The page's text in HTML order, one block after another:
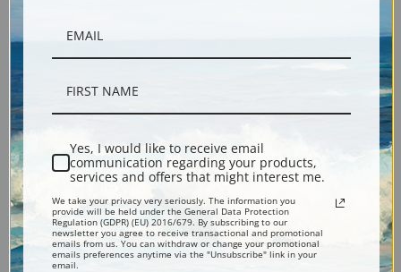
Explore more of ourAntique Map collection.
Yes, I would like to receive email
communication regarding your products,
services and offers that might interest me.
We take your privacy very seriously. The information you
provide will be held under the General Data Protection
Regulation (GDPR) (EU) 2016/679. By subscribing to our
newsletter you agree to receive transactional and promotional
emails from us. You can withdraw or change your promotional
emails preferences anytime via the "Unsubscribe" link in your
email.